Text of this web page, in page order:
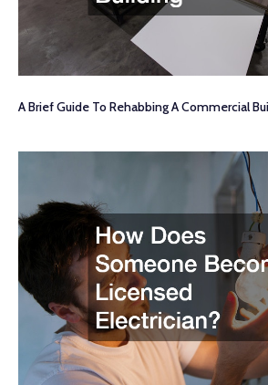
A Brief Guide To Rehabbing A Commercial